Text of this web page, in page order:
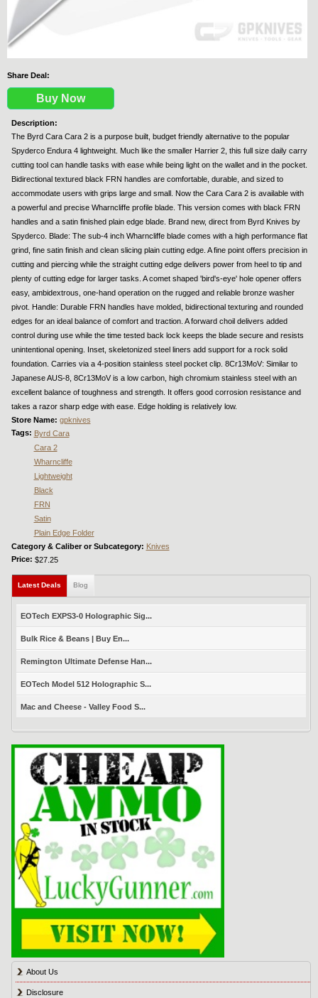
Share Deal:
Buy Now
Description:
The Byrd Cara Cara 2 is a purpose built, budget friendly alternative to the popular
Spyderco Endura 4 lightweight. Much like the smaller Harrier 2, this full size daily carry
cutting tool can handle tasks with ease while being light on the wallet and in the pocket.
Bidirectional textured black FRN handles are comfortable, durable, and sized to
accommodate users with grips large and small. Now the Cara Cara 2 is available with
a powerful and precise Wharncliffe profile blade. This version comes with black FRN
handles and a satin finished plain edge blade. Brand new, direct from Byrd Knives by
Spyderco. Blade: The sub-4 inch Wharncliffe blade comes with a high performance flat
grind, fine satin finish and clean slicing plain cutting edge. A fine point offers precision in
cutting and piercing while the straight cutting edge delivers power from heel to tip and
plenty of cutting edge for larger tasks. A comet shaped 'bird's-eye' hole opener offers
easy, ambidextrous, one-hand operation on the rugged and reliable bronze washer
pivot. Handle: Durable FRN handles have molded, bidirectional texturing and rounded
edges for an ideal balance of comfort and traction. A forward choil delivers added
control during use while the time tested back lock keeps the blade secure and resists
unintentional opening. Inset, skeletonized steel liners add support for a rock solid
foundation. Carries via a 4-position stainless steel pocket clip. 8Cr13MoV: Similar to
Japanese AUS-8, 8Cr13MoV is a low carbon, high chromium stainless steel with an
excellent balance of toughness and strength. It offers good corrosion resistance and
takes a razor sharp edge with ease. Edge holding is relatively low.
Store Name: gpknives
Tags: Byrd Cara
Cara 2
Wharncliffe
Lightweight
Black
FRN
Satin
Plain Edge Folder
Category & Caliber or Subcategory: Knives
Price: $27.25
Latest Deals (active tab)
Blog
EOTech EXPS3-0 Holographic Sig...
Bulk Rice & Beans | Buy En...
Remington Ultimate Defense Han...
EOTech Model 512 Holographic S...
Mac and Cheese - Valley Food S...
About Us
Disclosure